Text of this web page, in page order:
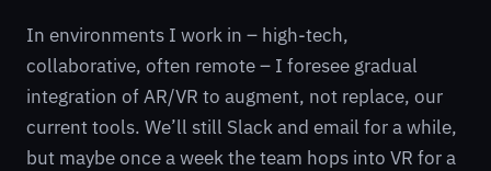
In environments I work in – high-tech,
collaborative, often remote – I foresee gradual
integration of AR/VR to augment, not replace, our
current tools. We’ll still Slack and email for a while,
but maybe once a week the team hops into VR for a